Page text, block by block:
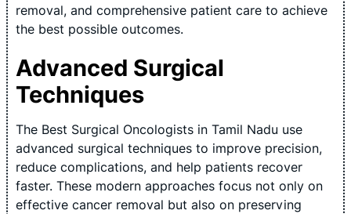
removal, and comprehensive patient care to achieve
the best possible outcomes.
Advanced Surgical
Techniques
The Best Surgical Oncologists in Tamil Nadu use
advanced surgical techniques to improve precision,
reduce complications, and help patients recover
faster. These modern approaches focus not only on
effective cancer removal but also on preserving